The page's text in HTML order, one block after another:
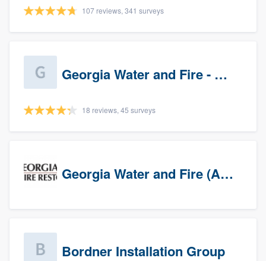
107 reviews, 341 surveys
Georgia Water and Fire - Newnan
18 reviews, 45 surveys
Georgia Water and Fire (Association)
Bordner Installation Group